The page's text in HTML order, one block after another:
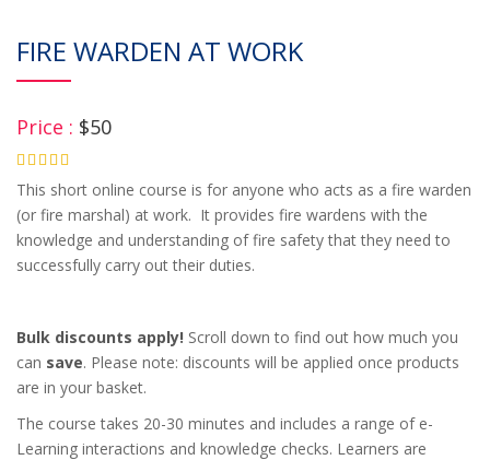
FIRE WARDEN AT WORK
Price : $50
4.75
This short online course is for anyone who acts as a fire warden
(or fire marshal) at work. It provides fire wardens with the
knowledge and understanding of fire safety that they need to
successfully carry out their duties.
Bulk discounts apply! Scroll down to find out how much you
can save. Please note: discounts will be applied once products
are in your basket.
The course takes 20-30 minutes and includes a range of e-
Learning interactions and knowledge checks. Learners are